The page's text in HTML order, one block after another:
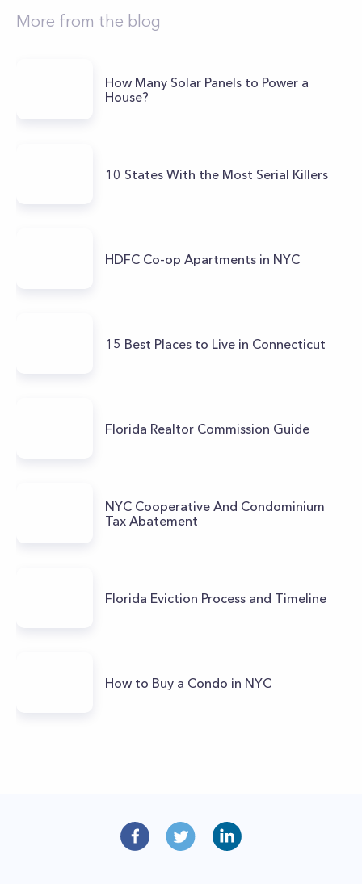
More from the blog
How Many Solar Panels to Power a
House?
10 States With the Most Serial Killers
HDFC Co-op Apartments in NYC
15 Best Places to Live in Connecticut
Florida Realtor Commission Guide
NYC Cooperative And Condominium
Tax Abatement
Florida Eviction Process and Timeline
How to Buy a Condo in NYC